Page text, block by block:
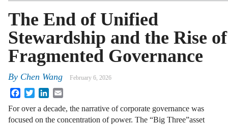
The End of Unified
Stewardship and the Rise of
Fragmented Governance
By Chen Wang February 6, 2026
FacebookTwitterLinkedIn
For over a decade, the narrative of corporate governance was
focused on the concentration of power. The “Big Three”asset